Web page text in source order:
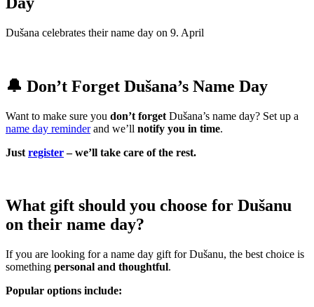
Dušana celebrates their name day on 9. April
🔔 Don’t Forget Dušana’s Name Day
Want to make sure you don’t forget Dušana’s name day? Set up a
name day reminderand we’ll notify you in time.
Just register– we’ll take care of the rest.
What gift should you choose for Dušanu
on their name day?
If you are looking for a name day gift for Dušanu, the best choice is
something personal and thoughtful.
Popular options include: